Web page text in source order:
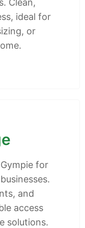
Clean,
ideal for
or
for
and
access
solutions.